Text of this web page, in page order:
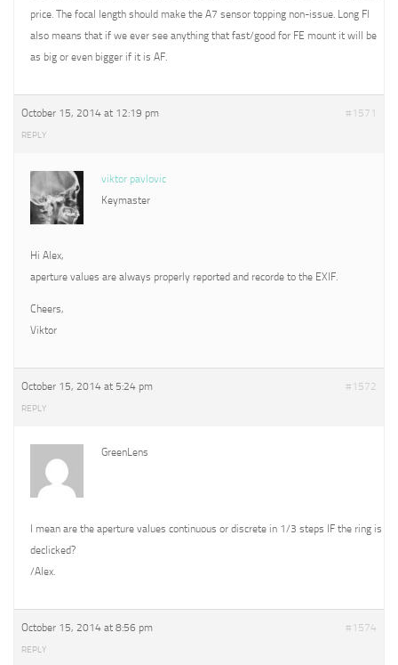
price. The focal length should make the A7 sensor topping non-issue. Long Fl
also means that if we ever see anything that fast/good for FE mount it will be
as big or even bigger if it is AF.
October 15, 2014 at 12:19 pm #1571
REPLY
viktor pavlovic
Keymaster
Hi Alex,
aperture values are always properly reported and recorde to the EXIF.
Cheers,
Viktor
October 15, 2014 at 5:24 pm #1572
REPLY
GreenLens
I mean are the aperture values continuous or discrete in 1/3 steps IF the ring is
declicked?
/Alex.
October 15, 2014 at 8:56 pm #1574
REPLY